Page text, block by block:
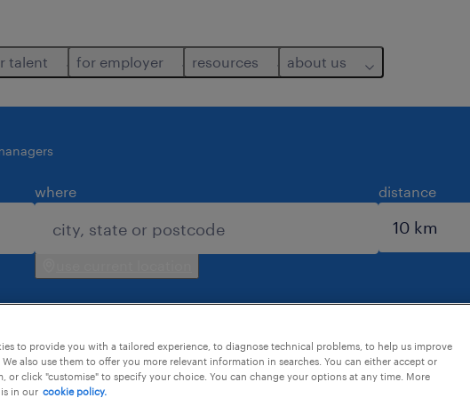
talent for employer resources about us
where distance
to provide you with a tailored experience, to diagnose technical problems, to help us improve
also use them to offer you more relevant information in searches. You can either accept or
or click "customise" to specify your choice. You can change your options at any time. More
in our cookie policy.